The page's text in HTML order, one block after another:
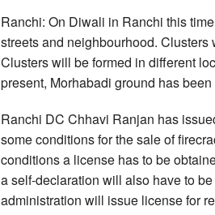
Ranchi: On Diwali in Ranchi this
streets and neighbourhood.
Clusters will be formed in different
present, Morhabadi ground has
Ranchi DC Chhavi Ranjan has
some conditions for the sale of
conditions a license has to be
a self-declaration will also have to
administration will issue license for